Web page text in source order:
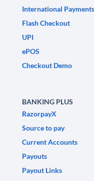
International Payments
Flash Checkout
UPI
ePOS
Checkout Demo
BANKING PLUS
RazorpayX
Source to pay
Current Accounts
Payouts
Payout Links